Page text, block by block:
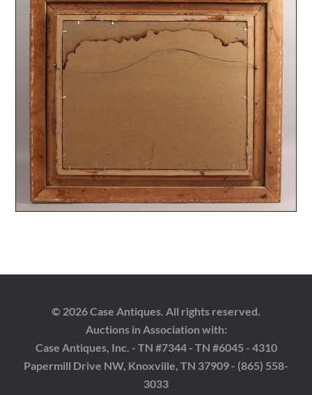
© 2026 Case Antiques. All rights reserved.
Auctions in Association with:
Case Antiques, Inc. - TN #7344 - TN #6045 - 4310
Papermill Drive NW, Knoxville, TN 37909 - (865) 558-
3033